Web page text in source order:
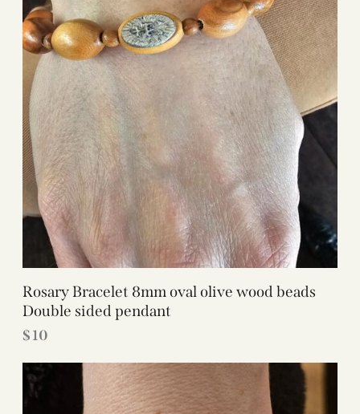
Rosary Bracelet 8mm oval olive wood beads
Double sided pendant
$10